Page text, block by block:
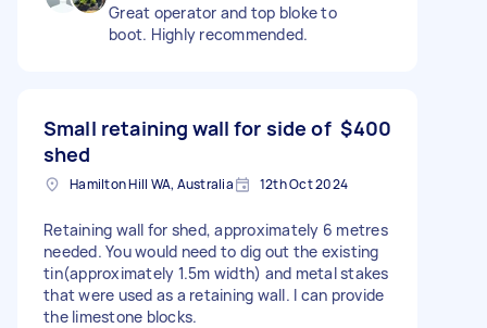
Great operator and top bloke to
boot. Highly recommended.
Small retaining wall for side of
shed
$400
Hamilton Hill WA, Australia 12th Oct 2024
Retaining wall for shed, approximately 6 metres
needed. You would need to dig out the existing
tin(approximately 1.5m width) and metal stakes
that were used as a retaining wall. I can provide
the limestone blocks.